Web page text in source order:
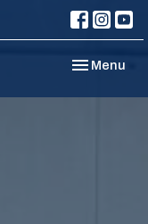
Toggle
Menu